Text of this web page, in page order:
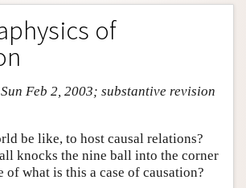
of
Feb 2, 2003; substantive revision
be like, to host causal relations?
knocks the nine ball into the corner
what is this a case of causation?